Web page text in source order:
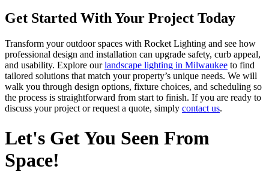
Get Started With Your Project Today
Transform your outdoor spaces with Rocket Lighting and see how
professional design and installation can upgrade safety, curb appeal,
and usability. Explore ourlandscape lighting in Milwaukee to find
tailored solutions that match your property’s unique needs. We will
walk you through design options, fixture choices, and scheduling so
the process is straightforward from start to finish. If you are ready to
discuss your project or request a quote, simply contact us.
Let's Get You Seen From
Space!